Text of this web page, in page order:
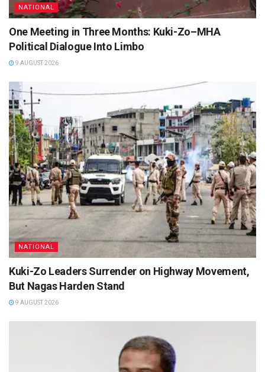
NATIONAL
One Meeting in Three Months: Kuki-Zo–MHA
Political Dialogue Into Limbo
9 AUGUST 2026
NATIONAL
Kuki-Zo Leaders Surrender on Highway Movement,
But Nagas Harden Stand
9 AUGUST 2026